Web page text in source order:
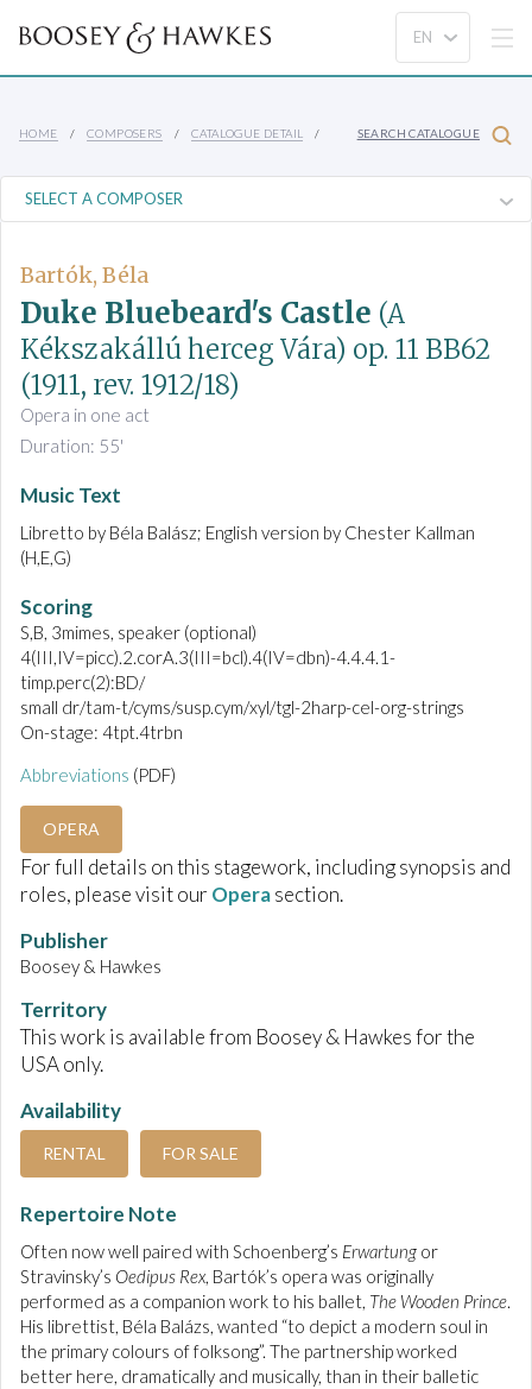
HOME COMPOSERS CATALOGUE DETAIL SEARCH CATALOGUE
Bartók, Béla
Duke Bluebeard's Castle (A
Kékszakállú herceg Vára) op. 11 BB62
(1911, rev. 1912/18)
Opera in one act
Duration: 55'
Music Text
Libretto by Béla Balász; English version by Chester Kallman
(H,E,G)
Scoring
S,B, 3mimes, speaker (optional)
4(III,IV=picc).2.corA.3(III=bcl).4(IV=dbn)-4.4.4.1-
timp.perc(2):BD/
small dr/tam-t/cyms/susp.cym/xyl/tgl-2harp-cel-org-strings
On-stage: 4tpt.4trbn
Abbreviations (PDF)
OPERA
For full details on this stagework, including synopsis and
roles, please visit our Operasection.
Publisher
Boosey & Hawkes
Territory
This work is available from Boosey & Hawkes for the
USA only.
Availability
RENTAL FOR SALE
Repertoire Note
Often now well paired with Schoenberg’s Erwartung or
Stravinsky’s Oedipus Rex, Bartók’s opera was originally
performed as a companion work to his ballet, The Wooden Prince.
His librettist, Béla Balázs, wanted “to depict a modern soul in
the primary colours of folksong”. The partnership worked
better here, dramatically and musically, than in their balletic